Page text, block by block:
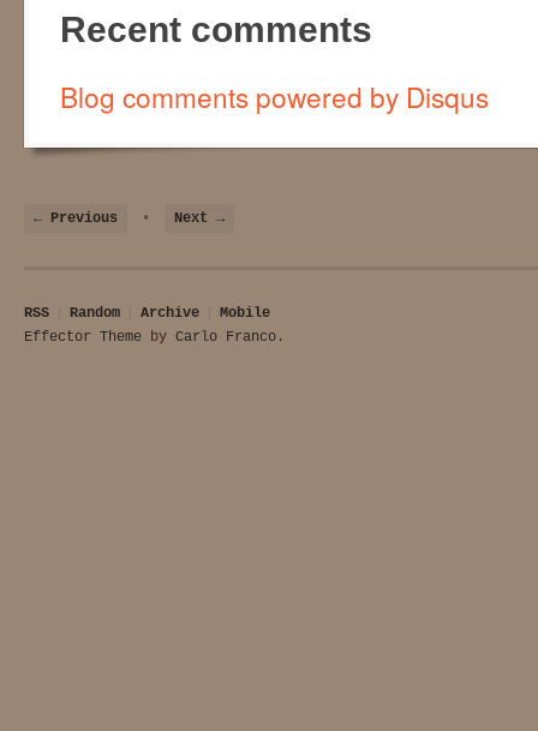
Recent comments
Blog comments powered by Disqus
← Previous • Next →
RSS Random Archive
Mobile
Effector Theme by Carlo Franco .